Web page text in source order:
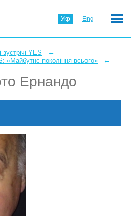
Укр Eng
зустрічі YES ←
«Майбутнє покоління всього» ←
Ернандо